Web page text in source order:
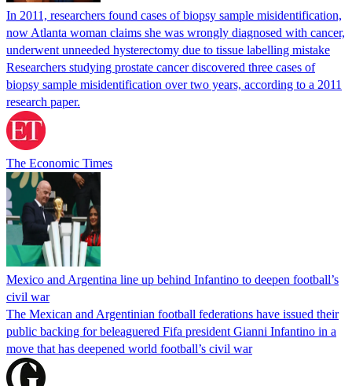
In 2011, researchers found cases of biopsy sample misidentification,
now Atlanta woman claims she was wrongly diagnosed with cancer,
underwent unneeded hysterectomy due to tissue labelling mistake
Researchers studying prostate cancer discovered three cases of
biopsy sample misidentification over two years, according to a 2011
research paper.
The Economic Times
Mexico and Argentina line up behind Infantino to deepen football’s
civil war
The Mexican and Argentinian football federations have issued their
public backing for beleaguered Fifa president Gianni Infantino in a
move that has deepened world football’s civil war